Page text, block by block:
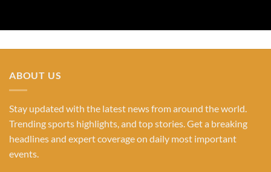
ABOUT US
Stay updated with the latest news from around the world.
Trending sports highlights, and top stories. Get a breaking
headlines and expert coverage on daily most important
events.